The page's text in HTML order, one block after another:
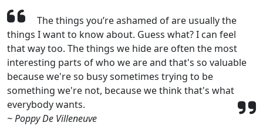
The things you’re ashamed of are usually the
things I want to know about. Guess what? I can feel
that way too. The things we hide are often the most
interesting parts of who we are and that's so valuable
because we're so busy sometimes trying to be
something we're not, because we think that's what
everybody wants.
~ Poppy De Villeneuve